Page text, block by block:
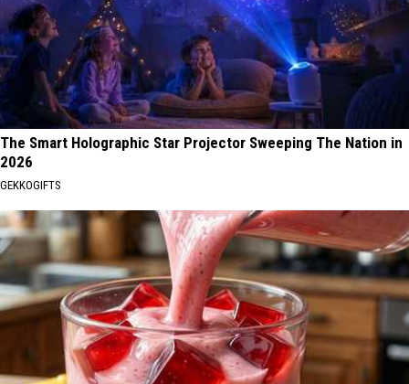
The Smart Holographic Star Projector Sweeping The Nation in
2026
GEKKOGIFTS